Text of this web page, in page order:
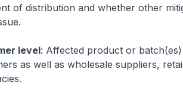
of distribution and whether other
level: Affected product or
as well as wholesale suppliers,